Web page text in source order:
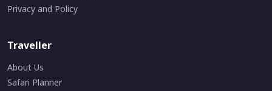
Privacy and Policy
Traveller
About Us
Safari Planner